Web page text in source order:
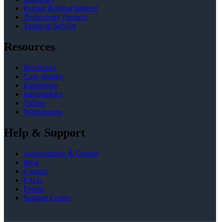
Partner Referral Interest
Technology Partners
Terms of Service
Resources
Brochures
Case Studies
Datasheets
Infographics
Videos
Whitepapers
Help & Support
Asssessments & Quotes
Blog
Contact
FAQs
Forms
Support Center